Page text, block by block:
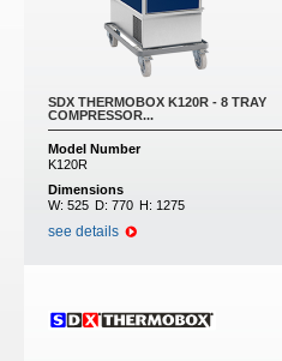
SDX THERMOBOX K120R - 8 TRAY
COMPRESSOR...
Model Number
K120R
Dimensions
W: 525 D: 770 H: 1275
see details